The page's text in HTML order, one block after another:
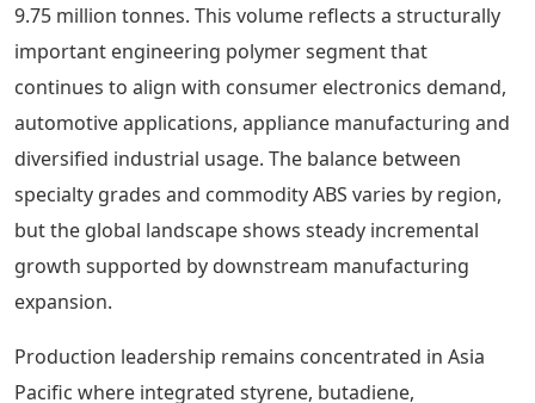
9.75 million tonnes. This volume reflects a structurally
important engineering polymer segment that
continues to align with consumer electronics demand,
automotive applications, appliance manufacturing and
diversified industrial usage. The balance between
specialty grades and commodity ABS varies by region,
but the global landscape shows steady incremental
growth supported by downstream manufacturing
expansion.
Production leadership remains concentrated in Asia
Pacific where integrated styrene, butadiene,